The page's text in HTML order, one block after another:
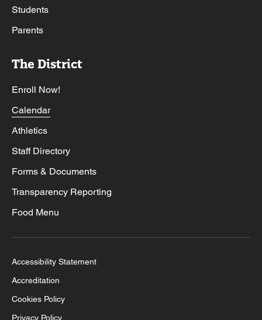
Students
Parents
The District
Enroll Now!
Calendar
Athletics
Staff Directory
Forms & Documents
Transparency Reporting
Food Menu
Accessibility Statement
Accreditation
Cookies Policy
Privacy Policy